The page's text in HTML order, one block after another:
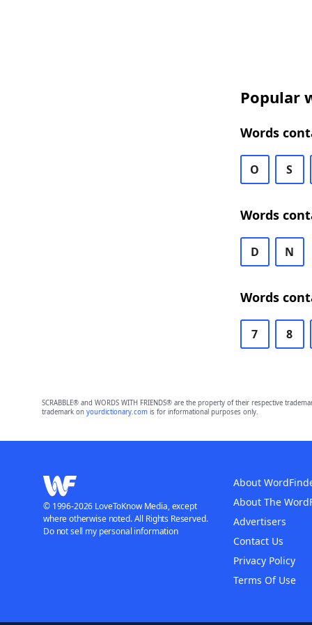
Popular
Words
O S
Words
D N
Words
7 8
SCRABBLE® and WORDS WITH FRIENDS® are the property of their respective
trademark on yourdictionary.comis for informational purposes only.
About
About The
Advertisers
Contact Us
Privacy Policy
Terms Of Use
© 1996-2026 LoveToKnow Media, except
where otherwise noted. All Rights Reserved.
Do not sell my personal information